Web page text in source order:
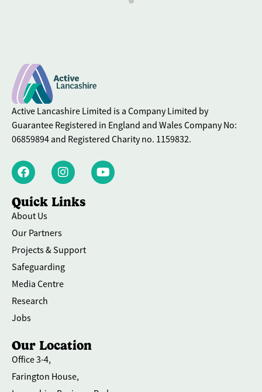
Active Lancashire Limited is a Company Limited by
Guarantee Registered in England and Wales Company No:
06859894 and Registered Charity no. 1159832.
Quick Links
About Us
Our Partners
Projects & Support
Safeguarding
Media Centre
Research
Jobs
Our Location
Office 3-4,
Farington House,